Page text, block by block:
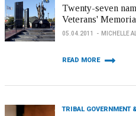
Twenty-seven
Veterans'
05.04.2011 MICHELLE
READ MORE
TRIBAL GOVERNMENT